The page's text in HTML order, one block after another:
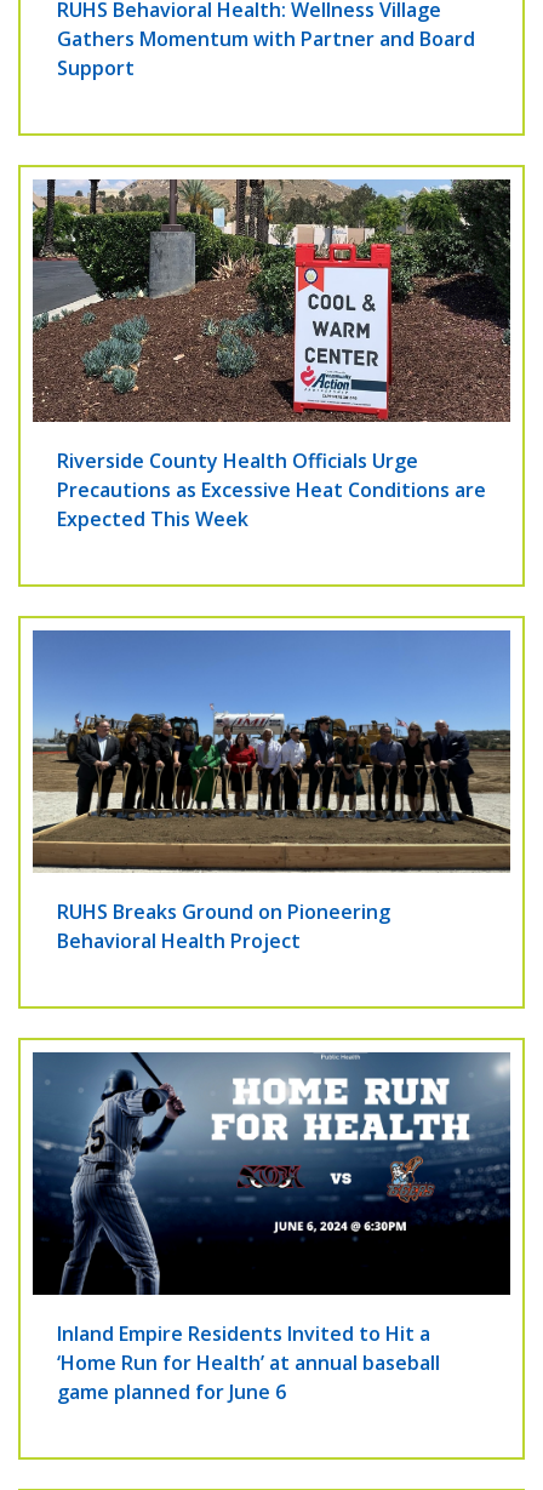
RUHS Behavioral Health: Wellness Village
Gathers Momentum with Partner and Board
Support
Riverside County Health Officials Urge
Precautions as Excessive Heat Conditions are
Expected This Week
RUHS Breaks Ground on Pioneering
Behavioral Health Project
Inland Empire Residents Invited to Hit a
‘Home Run for Health’ at annual baseball
game planned for June 6